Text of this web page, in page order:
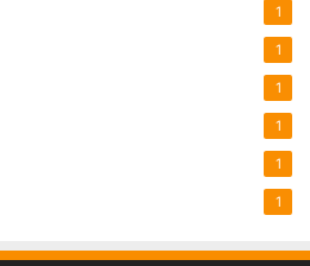
1
1
1
1
1
1